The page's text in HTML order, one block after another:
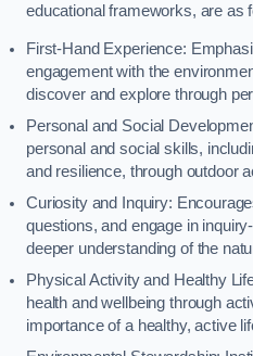
educational frameworks, are as
First-Hand Experience:
engagement with the
discover and explore through
Personal and Social
personal and social skills,
and resilience, through outdoor
Curiosity and Inquiry:
questions, and engage in
deeper understanding of the
Physical Activity and Healthy
health and wellbeing through
importance of a healthy, active